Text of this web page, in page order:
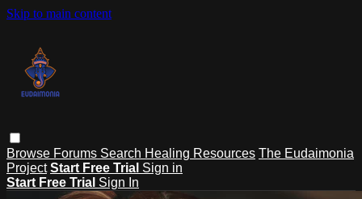
Skip to main content
Browse Forums Search Healing Resources The Eudaimonia
Project Start Free Trial Sign in
Start Free Trial Sign In